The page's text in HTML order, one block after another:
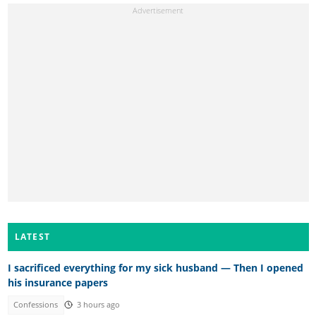
LATEST
I sacrificed everything for my sick husband — Then I opened
his insurance papers
Confessions 3 hours ago